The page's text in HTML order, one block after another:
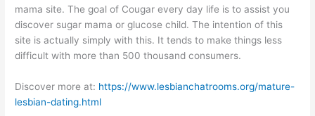
mama site. The goal of Cougar every day life is to assist you
discover sugar mama or glucose child. The intention of this
site is actually simply with this. It tends to make things less
difficult with more than 500 thousand consumers.
Discover more at: https://www.lesbianchatrooms.org/mature-
lesbian-dating.html